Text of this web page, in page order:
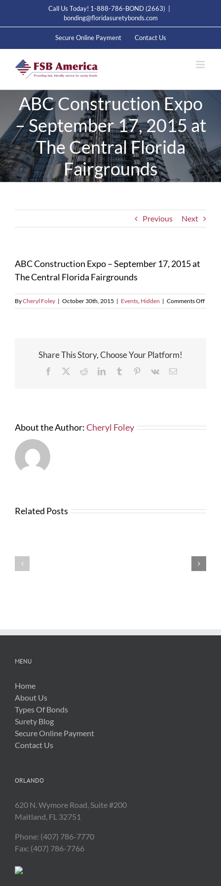
content
Call Us Today! 1-888-786-BOND (2663)
bonding@floridasuretybonds.com
Secure Online Payment Contact Us
ABC Construction Expo
– September 17, 2015 at
The Central Florida
Fairgrounds
Previous Next
ABC Construction Expo – September 17, 2015 at
The Central Florida Fairgrounds
ByCheryl Foley | October 30th, 2015 | Events Hidden | Comments Offon
ABC
Share This Story, Choose Your Platform!
Facebook RedditLinkedInTumblr Pinterest
Vk Email
About the Author:Cheryl Foley
Related Posts
Testimonials
MENU
Home
About Us
Types Of Bonds
Surety Blog
Secure Online Payment
Contact Us
ORLANDO
620 N. Wymore Road, Suite #200
Maitland, FL 32751
Phone: (407) 786-7770
Fax: (407) 786-7766